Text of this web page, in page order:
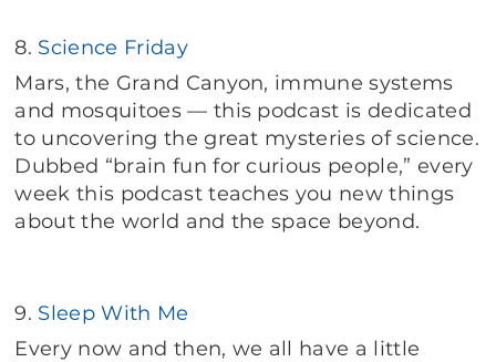
8. Science Friday
Mars, the Grand Canyon, immune systems
and mosquitoes — this podcast is dedicated
to uncovering the great mysteries of science.
Dubbed “brain fun for curious people,” every
week this podcast teaches you new things
about the world and the space beyond.
9. Sleep With Me
Every now and then, we all have a little